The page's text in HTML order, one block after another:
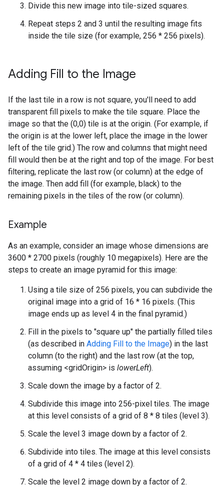
Divide this new image into tile-sized squares.
Repeat steps 2 and 3 until the resulting image fits
inside the tile size (for example, 256 * 256 pixels).
Adding Fill to the Image
If the last tile in a row is not square, you'll need to add
transparent fill pixels to make the tile square. Place the
image so that the (0,0) tile is at the origin. (For example, if
the origin is at the lower left, place the image in the lower
left of the tile grid.) The row and columns that might need
fill would then be at the right and top of the image. For best
filtering, replicate the last row (or column) at the edge of
the image. Then add fill (for example, black) to the
remaining pixels in the tiles of the row (or column).
Example
As an example, consider an image whose dimensions are
3600 * 2700 pixels (roughly 10 megapixels). Here are the
steps to create an image pyramid for this image:
Using a tile size of 256 pixels, you can subdivide the
original image into a grid of 16 * 16 pixels. (This
image ends up as level 4 in the final pyramid.)
Fill in the pixels to "square up" the partially filled tiles
(as described in Adding Fill to the Image) in the last
column (to the right) and the last row (at the top,
assuming <gridOrigin> is lowerLeft).
Scale down the image by a factor of 2.
Subdivide this image into 256-pixel tiles. The image
at this level consists of a grid of 8 * 8 tiles (level 3).
Scale the level 3 image down by a factor of 2.
Subdivide into tiles. The image at this level consists
of a grid of 4 * 4 tiles (level 2).
Scale the level 2 image down by a factor of 2.